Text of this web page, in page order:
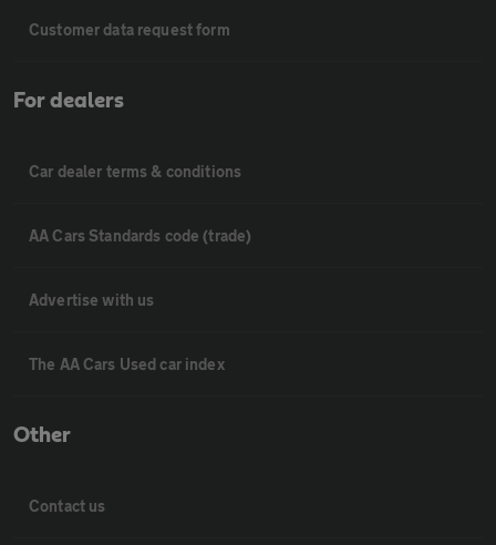
Customer data request form
For dealers
Car dealer terms & conditions
AA Cars Standards code (trade)
Advertise with us
The AA Cars Used car index
Other
Contact us